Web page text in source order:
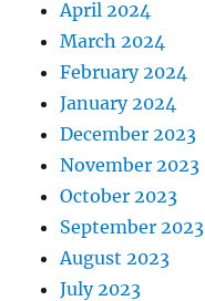
April 2024
March 2024
February 2024
January 2024
December 2023
November 2023
October 2023
September 2023
August 2023
July 2023